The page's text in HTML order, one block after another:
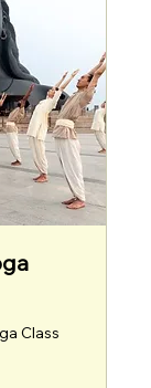
Class